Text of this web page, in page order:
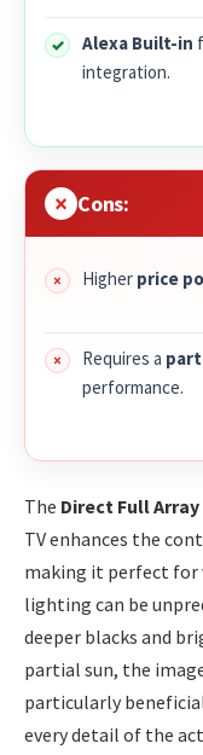
Alexa Built-in
integration.
Cons:
Higher price
Requires a
performance.
The Direct Full Array
TV enhances the
making it perfect for
lighting can be
deeper blacks and
partial sun, the
particularly
every detail of the